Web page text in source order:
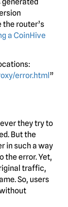
the router’s
a CoinHive
error.html”
they try to
But the
in such a way
the error. Yet,
traffic,
So, users